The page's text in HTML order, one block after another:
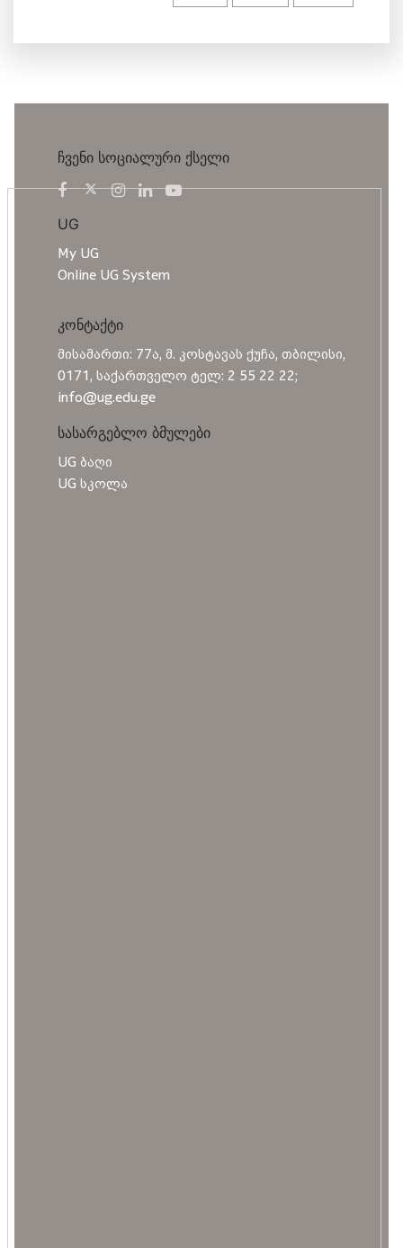
ჩვენი სოციალური ქსელი
UG
My UG
Online UG System
კონტაქტი
მისამართი: 77ა, მ. კოსტავას ქუჩა, თბილისი,
0171, საქართველო ტელ: 2 55 22 22;
info@ug.edu.ge
სასარგებლო ბმულები
UG ბაღი
UG სკოლა